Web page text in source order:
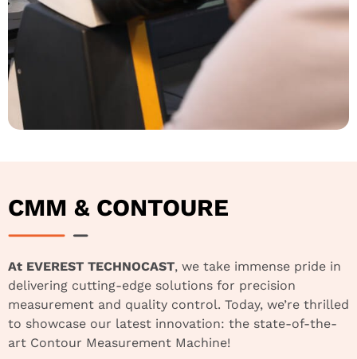
CMM & CONTOURE
At EVEREST TECHNOCAST, we take immense pride in
delivering cutting-edge solutions for precision
measurement and quality control. Today, we’re thrilled
to showcase our latest innovation: the state-of-the-
art Contour Measurement Machine!